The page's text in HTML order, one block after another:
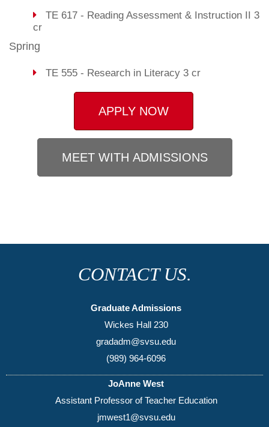
TE 617 - Reading Assessment & Instruction II 3
cr
Spring
TE 555 - Research in Literacy 3 cr
APPLY NOW
MEET WITH ADMISSIONS
CONTACT US.
Graduate Admissions
Wickes Hall 230
gradadm@svsu.edu
(989) 964-6096
JoAnne West
Assistant Professor of Teacher Education
jmwest1@svsu.edu